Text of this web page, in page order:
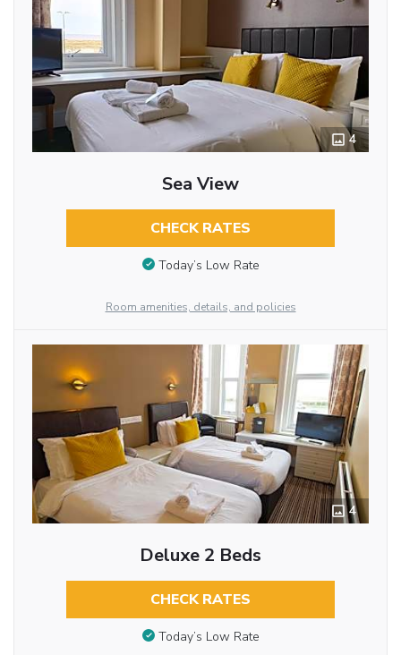
4
Sea View
CHECK RATES
Today’s Low Rate
Room amenities, details, and policies
4
Deluxe 2 Beds
CHECK RATES
Today’s Low Rate